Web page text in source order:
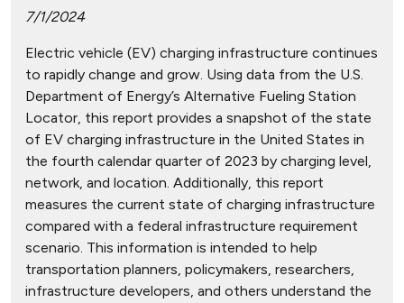
7/1/2024
Electric vehicle (EV) charging infrastructure continues
to rapidly change and grow. Using data from the U.S.
Department of Energy’s Alternative Fueling Station
Locator, this report provides a snapshot of the state
of EV charging infrastructure in the United States in
the fourth calendar quarter of 2023 by charging level,
network, and location. Additionally, this report
measures the current state of charging infrastructure
compared with a federal infrastructure requirement
scenario. This information is intended to help
transportation planners, policymakers, researchers,
infrastructure developers, and others understand the